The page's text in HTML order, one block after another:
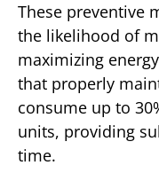
These preventive
the likelihood of
maximizing
that properly
consume up to
units, providing
time.